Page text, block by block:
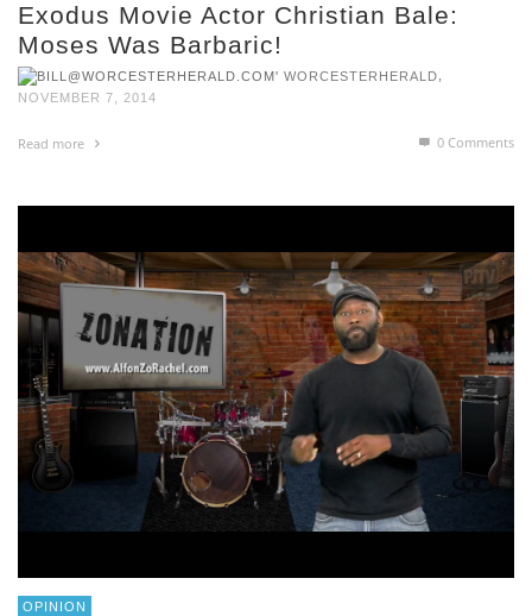
Exodus Movie Actor Christian Bale:
Moses Was Barbaric!
WORCESTERHERALD
NOVEMBER 7, 2014
Read more 0 Comments
OPINION